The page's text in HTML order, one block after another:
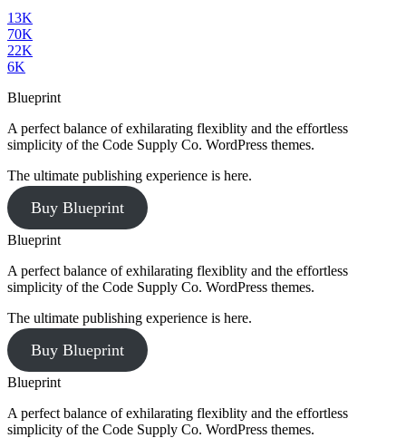
13K
70K
22K
6K
Blueprint
A perfect balance of exhilarating flexiblity and the effortless
simplicity of the Code Supply Co. WordPress themes.
The ultimate publishing experience is here.
Buy Blueprint
Blueprint
A perfect balance of exhilarating flexiblity and the effortless
simplicity of the Code Supply Co. WordPress themes.
The ultimate publishing experience is here.
Buy Blueprint
Blueprint
A perfect balance of exhilarating flexiblity and the effortless
simplicity of the Code Supply Co. WordPress themes.